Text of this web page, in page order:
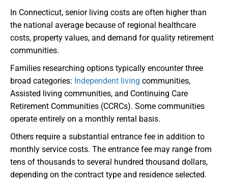
In Connecticut, senior living costs are often higher than
the national average because of regional healthcare
costs, property values, and demand for quality retirement
communities.
Families researching options typically encounter three
broad categories: Independent living communities,
Assisted living communities, and Continuing Care
Retirement Communities (CCRCs). Some communities
operate entirely on a monthly rental basis.
Others require a substantial entrance fee in addition to
monthly service costs. The entrance fee may range from
tens of thousands to several hundred thousand dollars,
depending on the contract type and residence selected.